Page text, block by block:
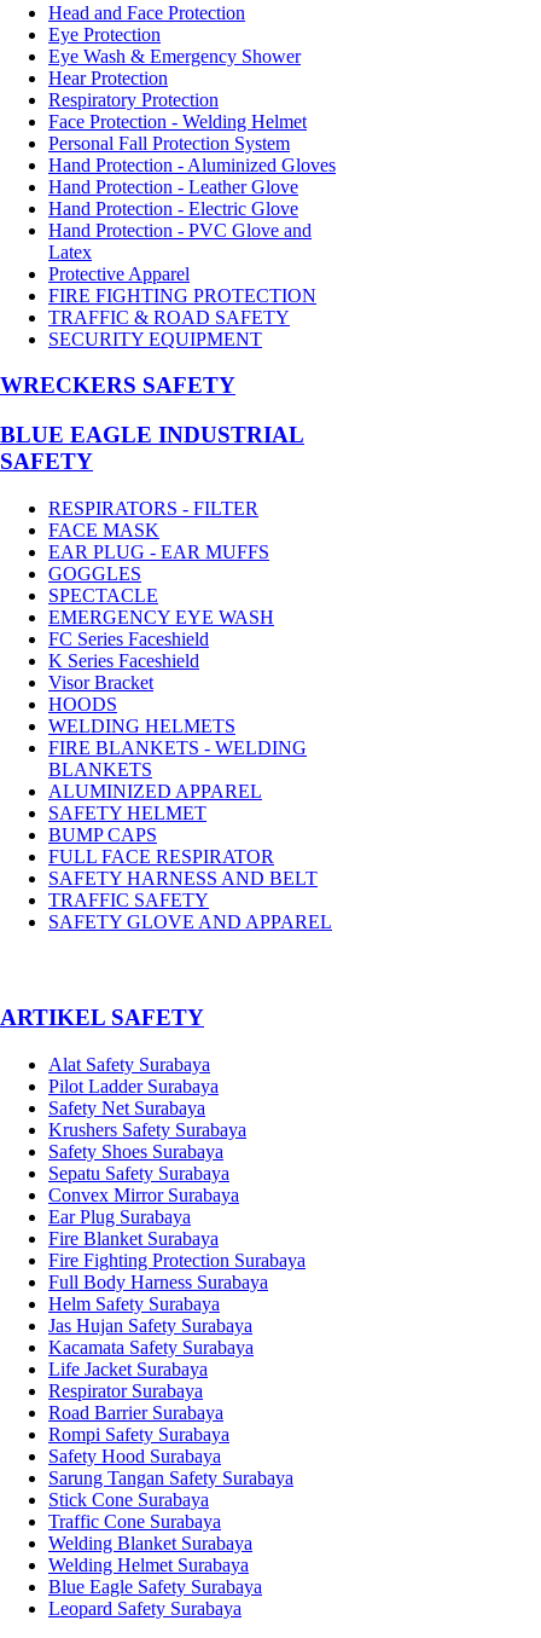
Head and Face Protection
Eye Protection
Eye Wash & Emergency Shower
Hear Protection
Respiratory Protection
Face Protection - Welding Helmet
Personal Fall Protection System
Hand Protection - Aluminized Gloves
Hand Protection - Leather Glove
Hand Protection - Electric Glove
Hand Protection - PVC Glove and
Latex
Protective Apparel
FIRE FIGHTING PROTECTION
TRAFFIC & ROAD SAFETY
SECURITY EQUIPMENT
WRECKERS SAFETY
BLUE EAGLE INDUSTRIAL
SAFETY
RESPIRATORS - FILTER
FACE MASK
EAR PLUG - EAR MUFFS
GOGGLES
SPECTACLE
EMERGENCY EYE WASH
FC Series Faceshield
K Series Faceshield
Visor Bracket
HOODS
WELDING HELMETS
FIRE BLANKETS - WELDING
BLANKETS
ALUMINIZED APPAREL
SAFETY HELMET
BUMP CAPS
FULL FACE RESPIRATOR
SAFETY HARNESS AND BELT
TRAFFIC SAFETY
SAFETY GLOVE AND APPAREL
­ARTIKEL SAFETY
Alat Safety Surabaya
Pilot Ladder Surabaya
Safety Net Surabaya
Krushers Safety Surabaya
Safety Shoes Surabaya
Sepatu Safety Surabaya
Convex Mirror Surabaya
Ear Plug Surabaya
Fire Blanket Surabaya
Fire Fighting Protection Surabaya
Full Body Harness Surabaya
Helm Safety Surabaya
Jas Hujan Safety Surabaya
Kacamata Safety Surabaya
Life Jacket Surabaya
Respirator Surabaya
Road Barrier Surabaya
Rompi Safety Surabaya
Safety Hood Surabaya
Sarung Tangan Safety Surabaya
Stick Cone Surabaya
Traffic Cone Surabaya
Welding Blanket Surabaya
Welding Helmet Surabaya
Blue Eagle Safety Surabaya
Leopard Safety Surabaya